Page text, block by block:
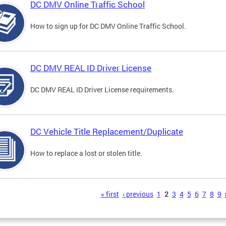
DC DMV Online Traffic School
How to sign up for DC DMV Online Traffic School.
DC DMV REAL ID Driver License
DC DMV REAL ID Driver License requirements.
DC Vehicle Title Replacement/Duplicate
How to replace a lost or stolen title.
« first ‹ previous 1 2 3 4 5 6 7 8 9